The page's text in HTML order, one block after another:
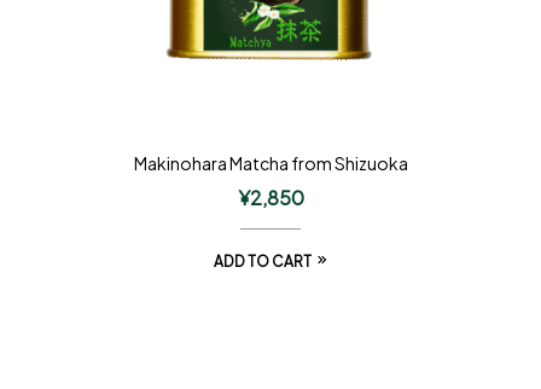
Makinohara Matcha from Shizuoka
¥2,850
ADD TO CART